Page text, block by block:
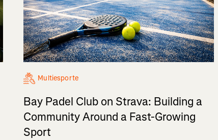
Multiesporte
Bay Padel Club on Strava: Building a
Community Around a Fast-Growing
Sport